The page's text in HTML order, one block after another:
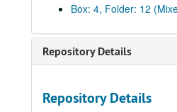
Box: 4, Folder: 12
Repository Details
Repository Details